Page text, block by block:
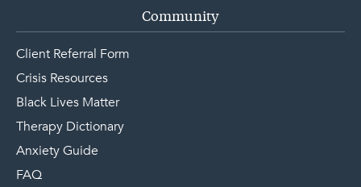
Community
Client Referral Form
Crisis Resources
Black Lives Matter
Therapy Dictionary
Anxiety Guide
FAQ